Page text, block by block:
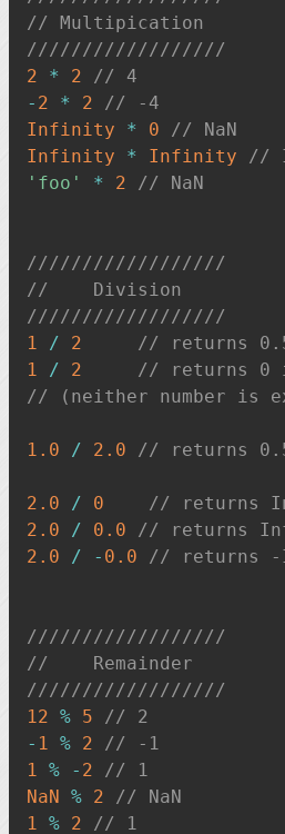
// Multipication
//////////////////
2
* 2
// 4
- 2 * 2
// -4
Infinity
* 0
// NaN
Infinity
* Infinity
//
'foo'
* 2 // NaN
//////////////////
//    Division
//////////////////
1
/ 2
// returns
1
/ 2
// returns 0
// (neither number is
1.0 / 2.0 // returns
2.0 / 0
// returns
2.0
/ 0.0
// returns
2.0
/ - 0.0 // returns -
//////////////////
//    Remainder
//////////////////
12 % 5
// 2
- 1 % 2
// -1
1
% - 2
// 1
NaN % 2
// NaN
1
% 2
// 1